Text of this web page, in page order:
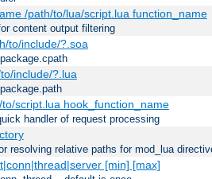
/path/to/lua/script.lua function_name
content output filtering
to/include/?.soa
include/?.lua
script.lua hook_function_name
handler of request processing
resolving relative paths for mod_lua
[min] [max]